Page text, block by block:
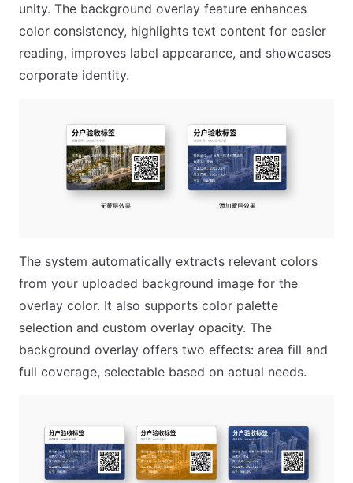
unity. The background overlay feature enhances
color consistency, highlights text content for easier
reading, improves label appearance, and showcases
corporate identity.
The system automatically extracts relevant colors
from your uploaded background image for the
overlay color. It also supports color palette
selection and custom overlay opacity. The
background overlay offers two effects: area fill and
full coverage, selectable based on actual needs.